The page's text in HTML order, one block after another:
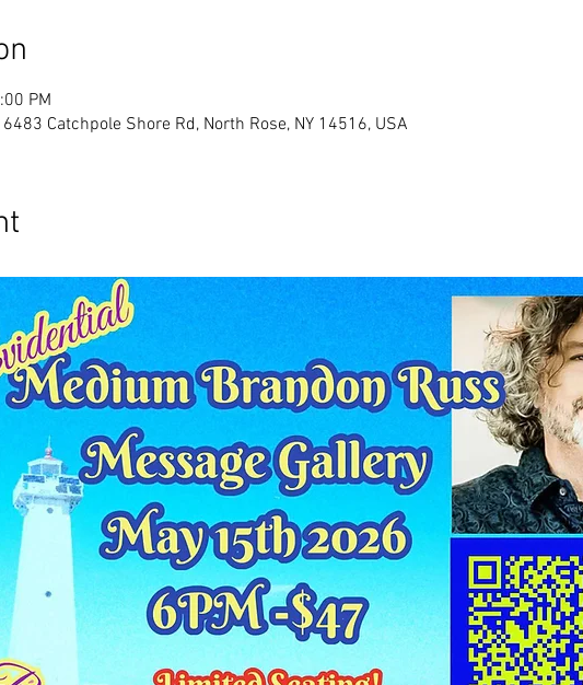
PM
Catchpole Shore Rd, North Rose, NY 14516, USA